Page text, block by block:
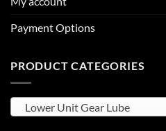
Payment Options
PRODUCT CATEGORIES
Lower Unit Gear Lube